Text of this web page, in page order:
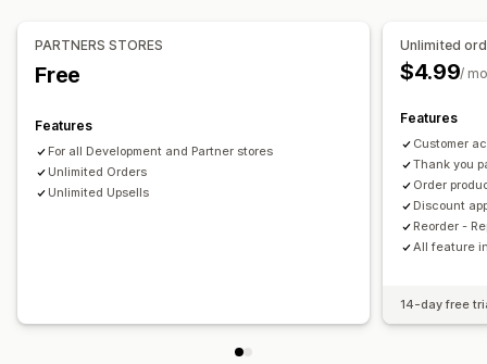
Checkout customization
Custom notes
One-click upsell
PARTNERS STORES
Free
Features
For all Development and Partner stores
Unlimited Orders
Unlimited Upsells
Unlimited
$4.99/
Features
Customer
Thank you
Order
Discount
Reorder -
All feature
14-day free